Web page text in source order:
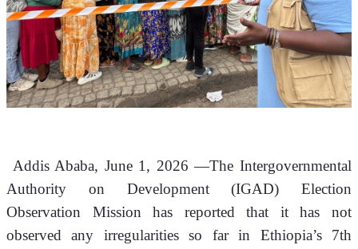
Authority on Development (IGAD) Election
Observation Mission has reported that it has not
observed any irregularities so far in Ethiopia’s 7th